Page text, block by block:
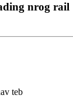
nrog rail
teb